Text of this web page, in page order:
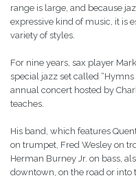
range is large, and because
expressive kind of music, it is
variety of styles.
For nine years, sax player
special jazz set called
annual concert hosted by
teaches.
His band, which features
on trumpet, Fred Wesley on
Herman Burney Jr. on bass,
downtown, on the road or into